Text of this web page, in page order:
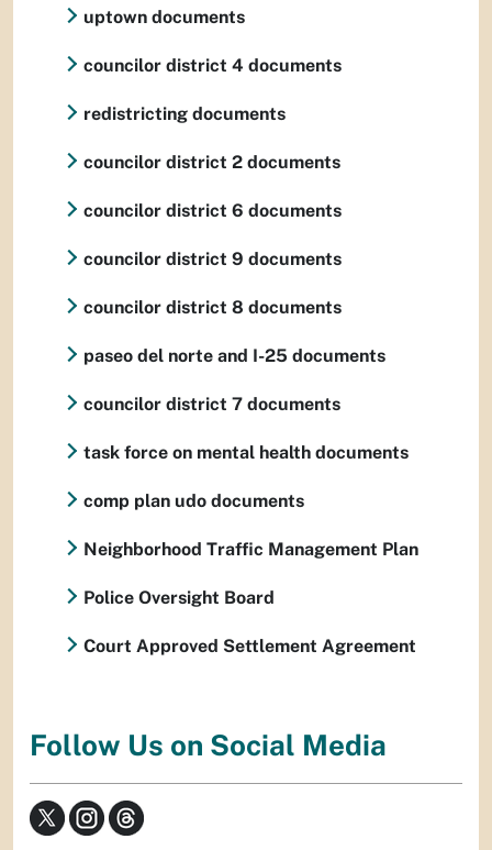
uptown documents
councilor district 4 documents
redistricting documents
councilor district 2 documents
councilor district 6 documents
councilor district 9 documents
councilor district 8 documents
paseo del norte and I-25 documents
councilor district 7 documents
task force on mental health documents
comp plan udo documents
Neighborhood Traffic Management Plan
Police Oversight Board
Court Approved Settlement Agreement
Follow Us on Social Media